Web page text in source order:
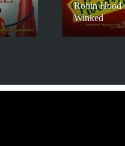
Robin Hood-
Winked